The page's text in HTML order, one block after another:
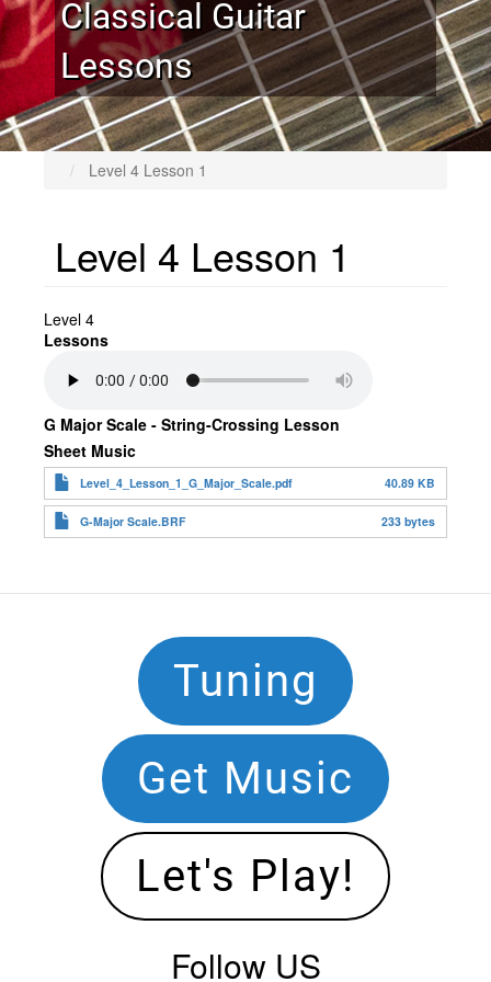
Classical Guitar
Lessons
Level 4 Lesson 1
Level 4 Lesson 1
Level 4
Lessons
G Major Scale - String-Crossing Lesson
Sheet Music
Level_4_Lesson_1_G_Major_Scale.pdf 40.89 KB
G-Major Scale.BRF 233 bytes
Navigation
Tuning
Get Music
Let's Play!
Follow US